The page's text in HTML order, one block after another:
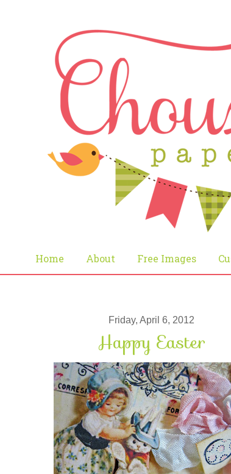
Home About Free Images
Friday, April 6, 2012
Happy Easter